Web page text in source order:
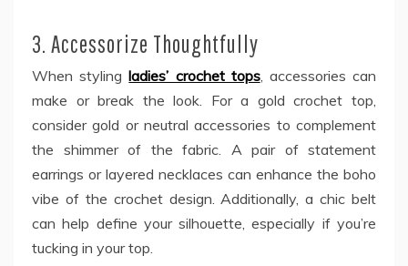
3. Accessorize Thoughtfully
When stylingladies’ crochet tops, accessories can
make or break the look. For a gold crochet top,
consider gold or neutral accessories to complement
the shimmer of the fabric. A pair of statement
earrings or layered necklaces can enhance the boho
vibe of the crochet design. Additionally, a chic belt
can help define your silhouette, especially if you’re
tucking in your top.